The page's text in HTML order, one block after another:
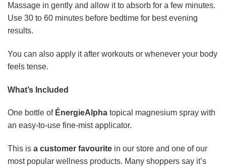
Massage in gently and allow it to absorb for a few minutes.
Use 30 to 60 minutes before bedtime for best evening
results.
You can also apply it after workouts or whenever your body
feels tense.
What’s Included
One bottle of ÉnergieAlpha topical magnesium spray with
an easy-to-use fine-mist applicator.
This is a customer favourite in our store and one of our
most popular wellness products. Many shoppers say it’s